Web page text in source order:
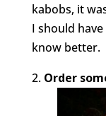
kabobs, it
I should have
know better.
2. Order